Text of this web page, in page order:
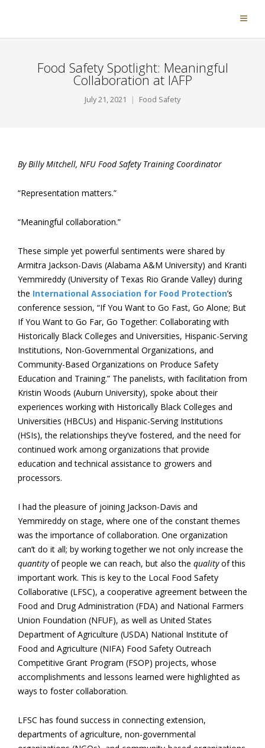
Food Safety Spotlight: Meaningful
Collaboration at IAFP
July 21, 2021 Food Safety
By Billy Mitchell, NFU Food Safety Training Coordinator
“Representation matters.”
“Meaningful collaboration.”
These simple yet powerful sentiments were shared by
Armitra Jackson-Davis (Alabama A&M University) and Kranti
Yemmireddy (University of Texas Rio Grande Valley) during
the International Association for Food Protection’s
conference session, “If You Want to Go Fast, Go Alone; But
If You Want to Go Far, Go Together: Collaborating with
Historically Black Colleges and Universities, Hispanic-Serving
Institutions, Non-Governmental Organizations, and
Community-Based Organizations on Produce Safety
Education and Training.” The panelists, with facilitation from
Kristin Woods (Auburn University), spoke about their
experiences working with Historically Black Colleges and
Universities (HBCUs) and Hispanic-Serving Institutions
(HSIs), the relationships they’ve fostered, and the need for
continued work among organizations that provide
education and technical assistance to growers and
processors.
I had the pleasure of joining Jackson-Davis and
Yemmireddy on stage, where one of the constant themes
was the importance of collaboration. One organization
can’t do it all; by working together we not only increase the
quantityof people we can reach, but also the qualityof this
important work. This is key to the Local Food Safety
Collaborative (LFSC), a cooperative agreement between the
Food and Drug Administration (FDA) and National Farmers
Union Foundation (NFUF), as well as United States
Department of Agriculture (USDA) National Institute of
Food and Agriculture (NIFA) Food Safety Outreach
Competitive Grant Program (FSOP) projects, whose
accomplishments and lessons learned were highlighted as
ways to foster collaboration.
LFSC has found success in connecting extension,
departments of agriculture, non-governmental